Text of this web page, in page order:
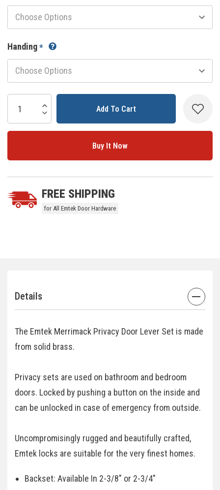
Handing*
Stock:
Increase Quantity:
Decrease Quantity:
5 customers are viewing this product
FREE SHIPPING
for All Emtek Door Hardware
Details
The Emtek Merrimack Privacy Door Lever Set is made
from solid brass.
Privacy sets are used on bathroom and bedroom
doors. Locked by pushing a button on the inside and
can be unlocked in case of emergency from outside.
Uncompromisingly rugged and beautifully crafted,
Emtek locks are suitable for the very finest homes.
Backset: Available In 2-3/8" or 2-3/4"